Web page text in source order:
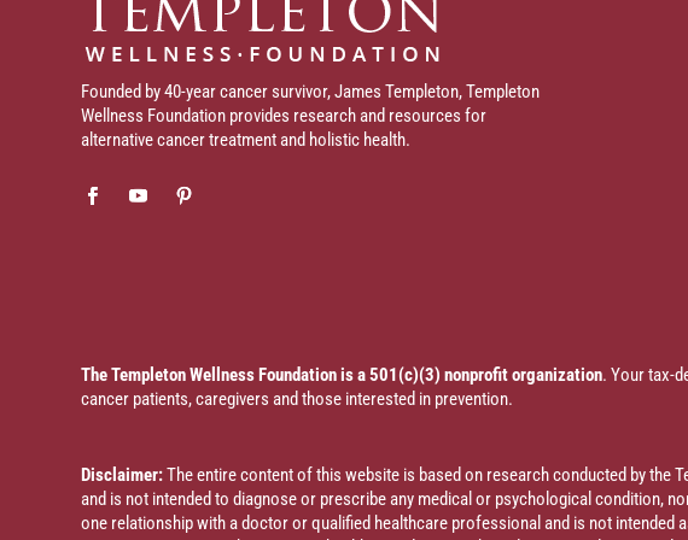
Founded by 40-year cancer survivor, James Templeton, Templeton
Wellness Foundation provides research and resources for
alternative cancer treatment and holistic health.
The Templeton Wellness Foundation is a 501(c)(3) nonprofit organization. Your tax-
cancer patients, caregivers and those interested in prevention.
Disclaimer:The entire content of this website is based on research conducted by the
and is not intended to diagnose or prescribe any medical or psychological condition,
one relationship with a doctor or qualified healthcare professional and is not intended